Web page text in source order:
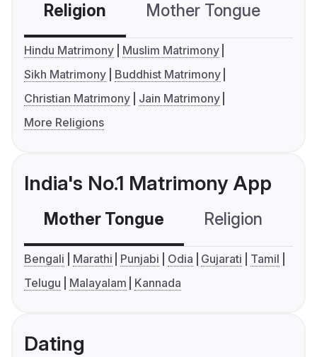
Religion Mother Tongue
Hindu Matrimony
Muslim Matrimony
Sikh Matrimony
Buddhist Matrimony
Christian Matrimony
Jain Matrimony
More Religions
India's No.1 Matrimony App
Mother Tongue Religion
Bengali Marathi Punjabi Odia Gujarati
Tamil
Telugu
Malayalam Kannada
Dating